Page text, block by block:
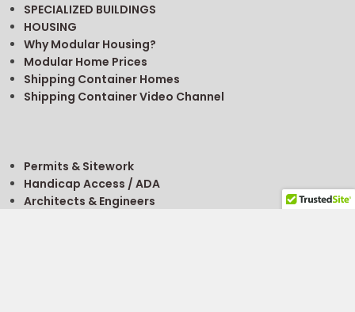
SPECIALIZED BUILDINGS
HOUSING
Why Modular Housing?
Modular Home Prices
Shipping Container Homes
Shipping Container Video Channel
Permits & Sitework
Handicap Access / ADA
Architects & Engineers